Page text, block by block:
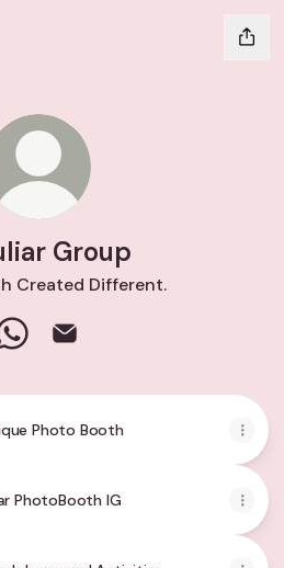
Group
Created Different.
Photo Booth
PhotoBooth IG